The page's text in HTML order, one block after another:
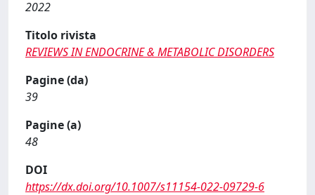
2022
Titolo rivista
REVIEWS IN ENDOCRINE & METABOLIC DISORDERS
Pagine (da)
39
Pagine (a)
48
DOI
https://dx.doi.org/10.1007/s11154-022-09729-6